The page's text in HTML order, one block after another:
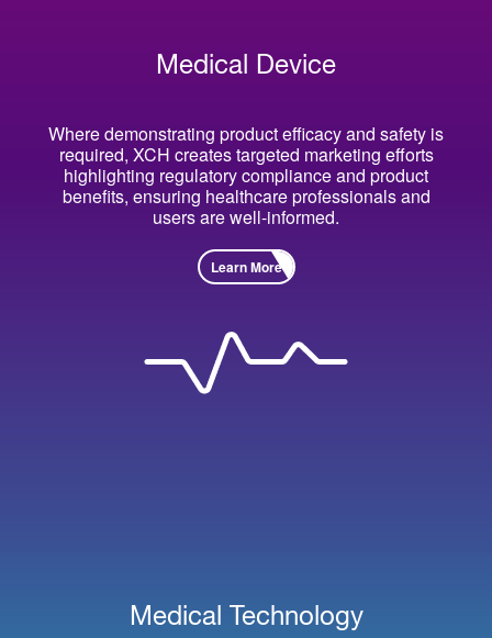
Medical Device
Where demonstrating product efficacy and safety is
required, XCH creates targeted marketing efforts
highlighting regulatory compliance and product
benefits, ensuring healthcare professionals and
users are well-informed.
Learn More
Medical Technology